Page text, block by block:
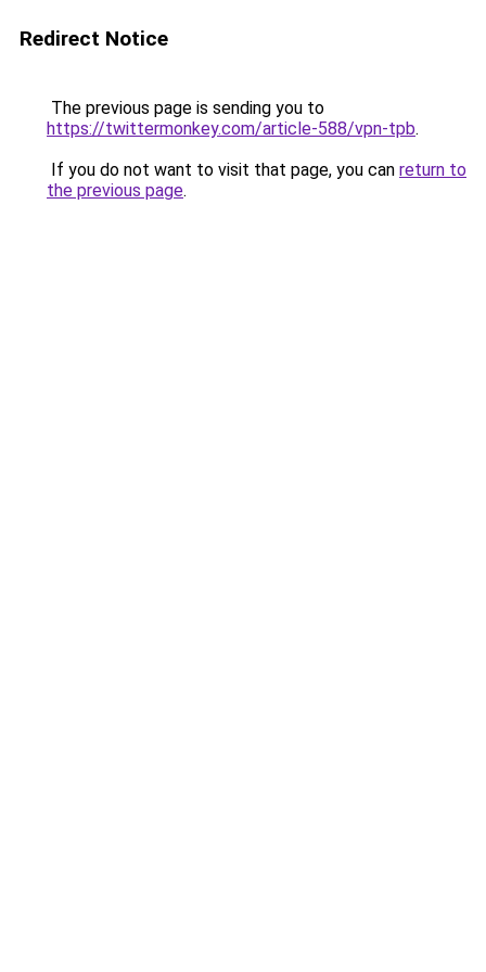
Redirect Notice
The previous page is sending you to
https://twittermonkey.com/article-588/vpn-tpb.
If you do not want to visit that page, you can return to
the previous page.